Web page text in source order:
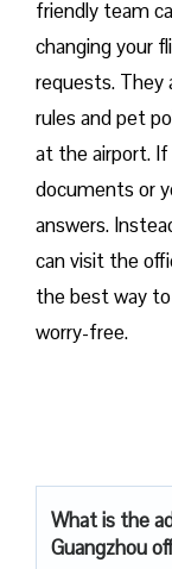
friendly team
changing your
requests. They
rules and pet
at the airport.
documents or
answers.
can visit the
the best way
worry-free.
What is the
Guangzhou